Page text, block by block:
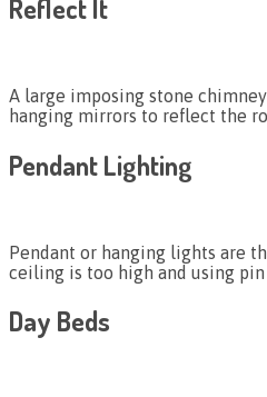
Reflect It
A large imposing stone
hanging mirrors to reflect the
Pendant Lighting
Pendant or hanging lights are
ceiling is too high and using
Day Beds